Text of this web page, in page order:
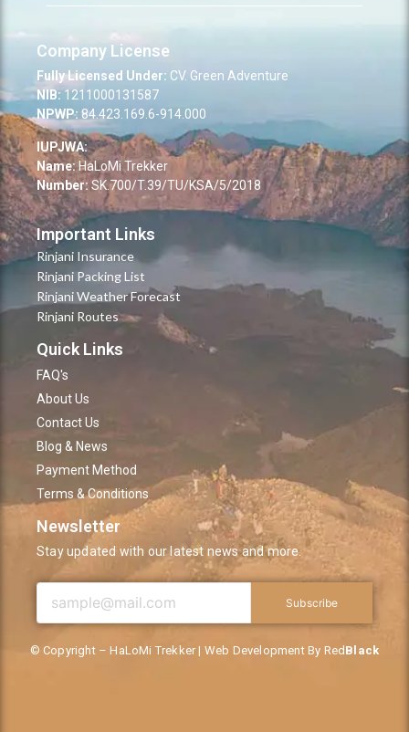
Company License
Fully Licensed Under: CV. Green Adventure
NIB:1211000131587
NPWP: 84.423.169.6-914.000
IUPJWA:
Name: HaLoMi Trekker
Number:SK.700/T.39/TU/KSA/5/2018
Important Links
Rinjani Insurance
Rinjani Packing List
Rinjani Weather Forecast
Rinjani Routes
Quick Links
FAQ's
About Us
Contact Us
Blog & News
Payment Method
Terms & Conditions
Newsletter
Stay updated with our latest news and more.
Subscribe
© Copyright – HaLoMi Trekker | Web Development By RedBlack